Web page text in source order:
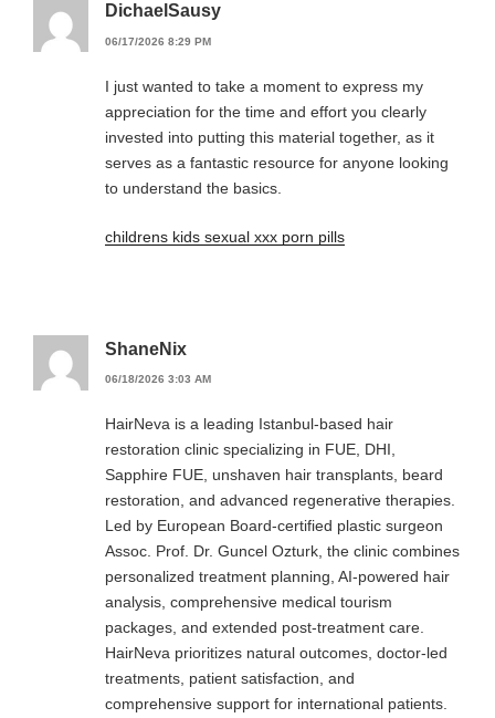
DichaelSausy
06/17/2026 8:29 PM
I just wanted to take a moment to express my
appreciation for the time and effort you clearly
invested into putting this material together, as it
serves as a fantastic resource for anyone looking
to understand the basics.
childrens kids sexual xxx porn pills
ShaneNix
06/18/2026 3:03 AM
HairNeva is a leading Istanbul-based hair
restoration clinic specializing in FUE, DHI,
Sapphire FUE, unshaven hair transplants, beard
restoration, and advanced regenerative therapies.
Led by European Board-certified plastic surgeon
Assoc. Prof. Dr. Guncel Ozturk, the clinic combines
personalized treatment planning, AI-powered hair
analysis, comprehensive medical tourism
packages, and extended post-treatment care.
HairNeva prioritizes natural outcomes, doctor-led
treatments, patient satisfaction, and
comprehensive support for international patients.